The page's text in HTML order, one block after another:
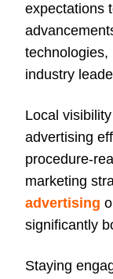
expectations
technologies,
industry
Local
advertising
procedure-
marketing
advertising
significantly
Staying